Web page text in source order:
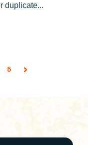
duplicate...
5